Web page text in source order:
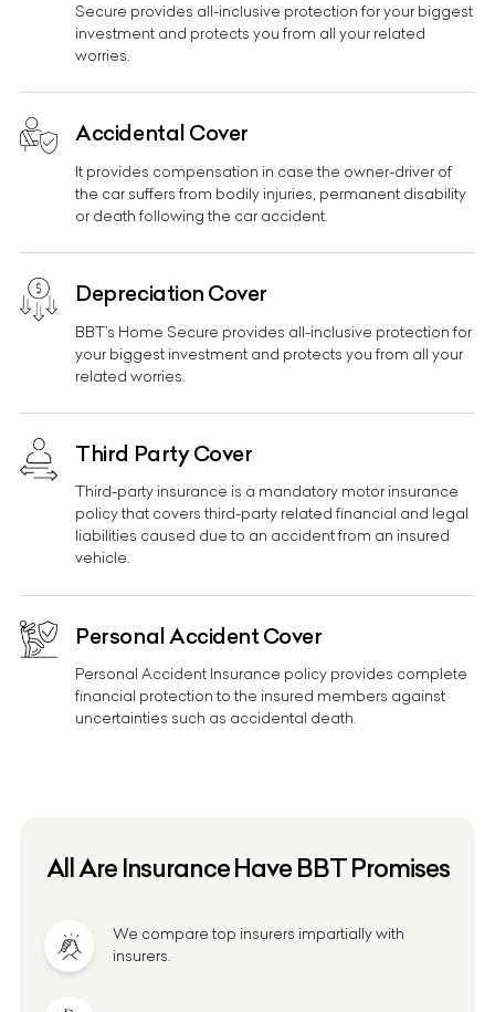
Secure provides all-inclusive protection for your biggest
investment and protects you from all your related
worries.
Accidental Cover
It provides compensation in case the owner-driver of
the car suffers from bodily injuries, permanent disability
or death following the car accident.
Depreciation Cover
BBT’s Home Secure provides all-inclusive protection for
your biggest investment and protects you from all your
related worries.
Third Party Cover
Third-party insurance is a mandatory motor insurance
policy that covers third-party related financial and legal
liabilities caused due to an accident from an insured
vehicle.
Personal Accident Cover
Personal Accident Insurance policy provides complete
financial protection to the insured members against
uncertainties such as accidental death.
All Are Insurance Have BBT Promises
We compare top insurers impartially with
insurers.